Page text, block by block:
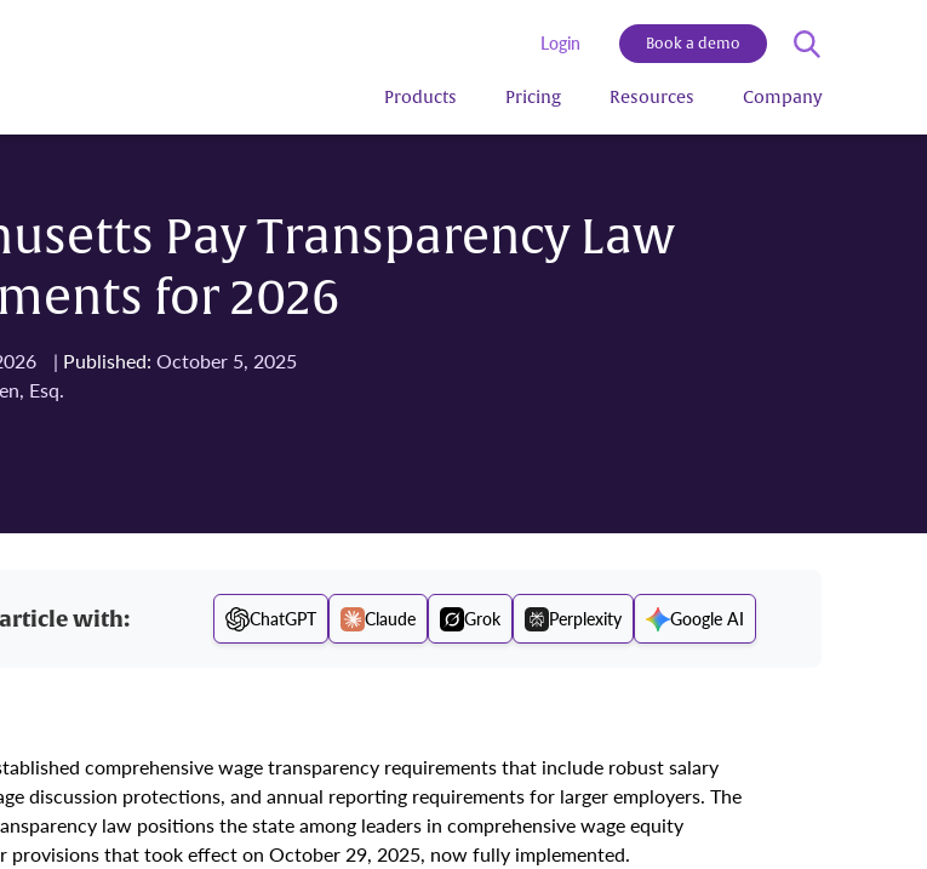
Login Book a demo
Products Pricing Resources Company
Pay Transparency Law
for 2026
| Published: October 5, 2025
Esq.
with: ChatGPT Claude Grok Perplexity Google AI
comprehensive wage transparency requirements that include robust salary
discussion protections, and annual reporting requirements for larger employers. The
law positions the state among leaders in comprehensive wage equity
provisions that took effect on October 29, 2025, now fully implemented.